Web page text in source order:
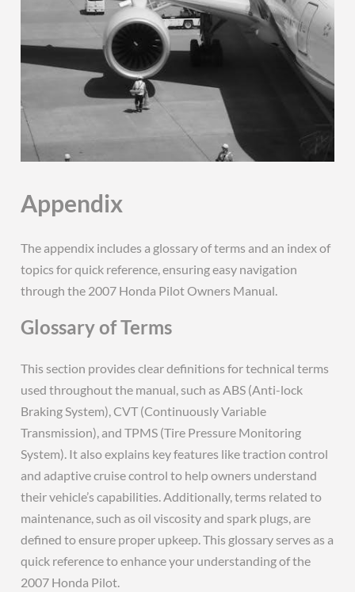
Appendix
The appendix includes a glossary of terms and an index of
topics for quick reference, ensuring easy navigation
through the 2007 Honda Pilot Owners Manual.
Glossary of Terms
This section provides clear definitions for technical terms
used throughout the manual, such as ABS (Anti-lock
Braking System), CVT (Continuously Variable
Transmission), and TPMS (Tire Pressure Monitoring
System). It also explains key features like traction control
and adaptive cruise control to help owners understand
their vehicle’s capabilities. Additionally, terms related to
maintenance, such as oil viscosity and spark plugs, are
defined to ensure proper upkeep. This glossary serves as a
quick reference to enhance your understanding of the
2007 Honda Pilot.